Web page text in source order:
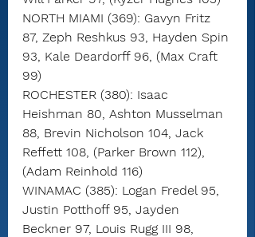
NORTH MIAMI (369): Gavyn Fritz
87, Zeph Reshkus 93, Hayden Spin
93, Kale Deardorff 96, (Max Craft
99)
ROCHESTER (380): Isaac
Heishman 80, Ashton Musselman
88, Brevin Nicholson 104, Jack
Reffett 108, (Parker Brown 112),
(Adam Reinhold 116)
WINAMAC (385): Logan Fredel 95,
Justin Potthoff 95, Jayden
Beckner 97, Louis Rugg III 98,